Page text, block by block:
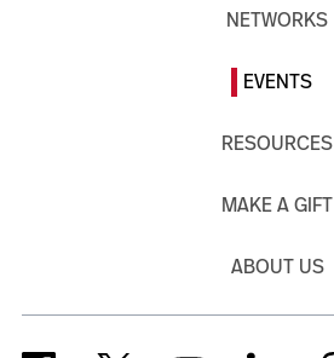
NETWORKS
EVENTS
RESOURCES
MAKE A GIFT
ABOUT US